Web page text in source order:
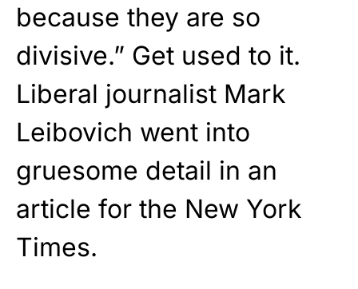
because they are so
divisive.” Get used to it.
Liberal journalist Mark
Leibovich went into
gruesome detail in an
article for the New York
Times.